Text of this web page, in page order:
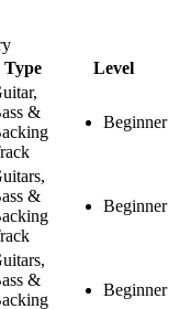
Type Level
&
Beginner
&
Beginner
&
Beginner